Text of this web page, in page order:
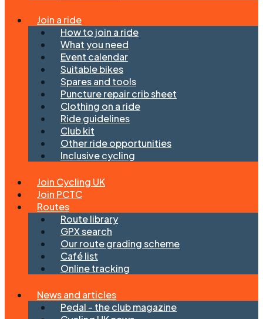
Join a ride
How to join a ride
What you need
Event calendar
Suitable bikes
Spares and tools
Puncture repair crib sheet
Clothing on a ride
Ride guidelines
Club kit
Other ride opportunities
Inclusive cycling
Join Cycling UK
Join PCTC
Routes
Route library
GPX search
Our route grading scheme
Café list
Online tracking
News and articles
Pedal - the club magazine